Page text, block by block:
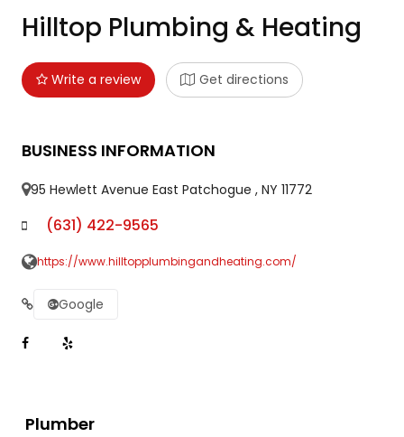
Hilltop Plumbing & Heating
Write a review Get directions
BUSINESS INFORMATION
95 Hewlett Avenue East Patchogue , NY 11772
(631) 422-9565
https://www.hilltopplumbingandheating.com/
Google
Plumber